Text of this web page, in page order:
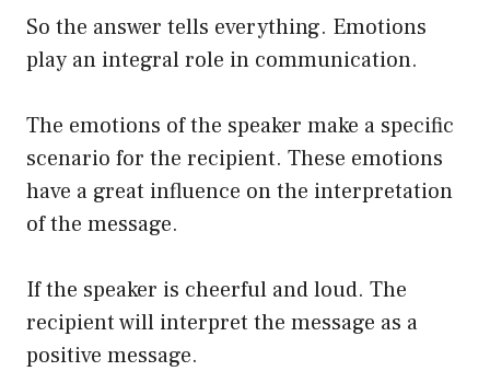
So the answer tells everything. Emotions
play an integral role in communication.
The emotions of the speaker make a specific
scenario for the recipient. These emotions
have a great influence on the interpretation
of the message.
If the speaker is cheerful and loud. The
recipient will interpret the message as a
positive message.